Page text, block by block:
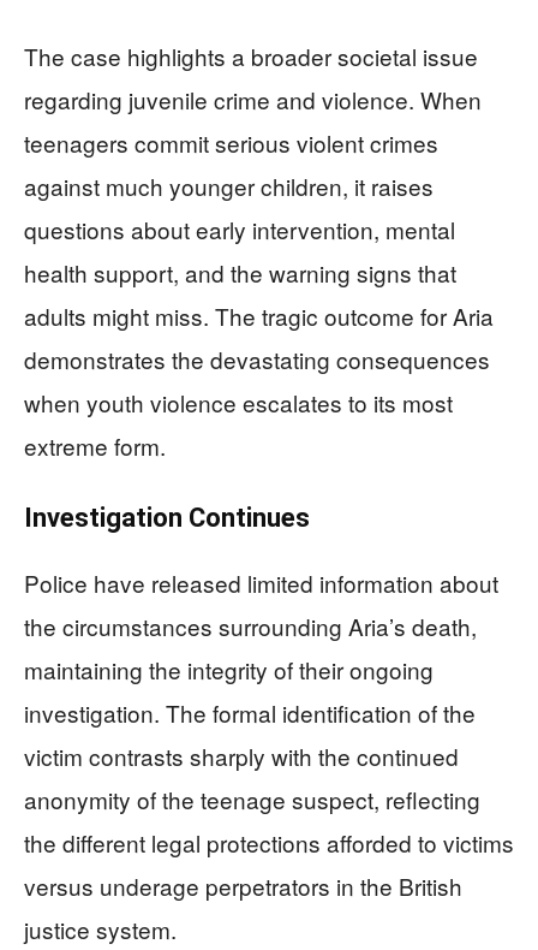
The case highlights a broader societal issue
regarding juvenile crime and violence. When
teenagers commit serious violent crimes
against much younger children, it raises
questions about early intervention, mental
health support, and the warning signs that
adults might miss. The tragic outcome for Aria
demonstrates the devastating consequences
when youth violence escalates to its most
extreme form.
Investigation Continues
Police have released limited information about
the circumstances surrounding Aria’s death,
maintaining the integrity of their ongoing
investigation. The formal identification of the
victim contrasts sharply with the continued
anonymity of the teenage suspect, reflecting
the different legal protections afforded to victims
versus underage perpetrators in the British
justice system.